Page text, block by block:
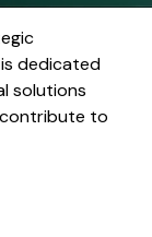
dedicated
solutions
to